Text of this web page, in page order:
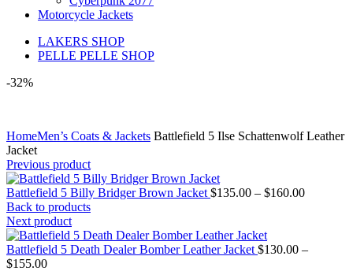
Motorcycle Jackets
LAKERS SHOP
PELLE PELLE SHOP
-32%
HomeMen’s Coats & Jackets Battlefield 5 Ilse Schattenwolf Leather
Jacket
Previous product
Battlefield 5 Billy Bridger Brown Jacket $135.00 – $160.00Price
$160.00
Back to products
Next product
Battlefield 5 Death Dealer Bomber Leather Jacket $130.00 –
$155.00Price